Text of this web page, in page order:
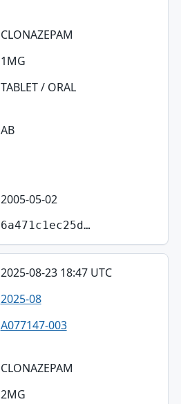
CLONAZEPAM
1MG
TABLET / ORAL
AB
2005-05-02
6a471c1ec25d…
2025-08-23 18:47 UTC
2025-08
A077147-003
CLONAZEPAM
2MG